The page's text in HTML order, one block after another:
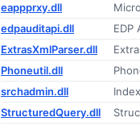
eappprxy.dll
edpauditapi.dll EDP
ExtrasXmlParser.dll
Phoneutil.dll
srchadmin.dll
StructuredQuery.dll